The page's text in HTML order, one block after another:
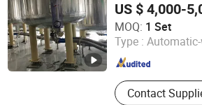
US $ 4,000-
MOQ: 1 Set
Type :
Contact
Shanghai Weighing Peak M&E Co., Ltd
Shanghai , China Since